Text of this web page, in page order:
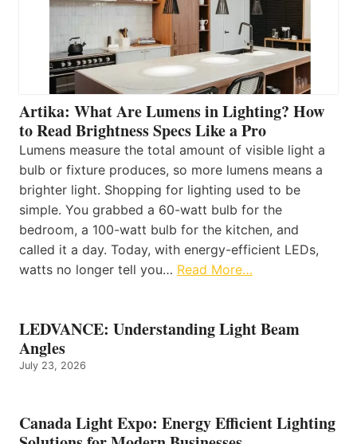
Artika: What Are Lumens in Lighting? How
to Read Brightness Specs Like a Pro
Lumens measure the total amount of visible light a
bulb or fixture produces, so more lumens means a
brighter light. Shopping for lighting used to be
simple. You grabbed a 60-watt bulb for the
bedroom, a 100-watt bulb for the kitchen, and
called it a day. Today, with energy-efficient LEDs,
watts no longer tell you… Read More…
LEDVANCE: Understanding Light Beam
Angles
July 23, 2026
Canada Light Expo: Energy Efficient Lighting